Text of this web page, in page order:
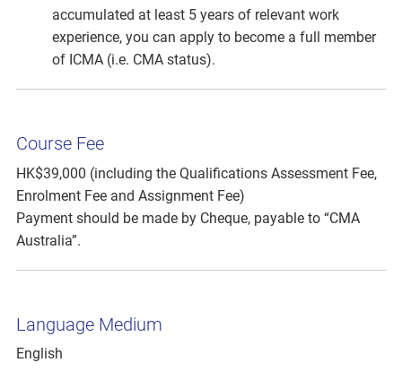
accumulated at least 5 years of relevant work
experience, you can apply to become a full member
of ICMA (i.e. CMA status).
Course Fee
HK$39,000 (including the Qualifications Assessment Fee,
Enrolment Fee and Assignment Fee)
Payment should be made by Cheque, payable to “CMA
Australia”.
Language Medium
English